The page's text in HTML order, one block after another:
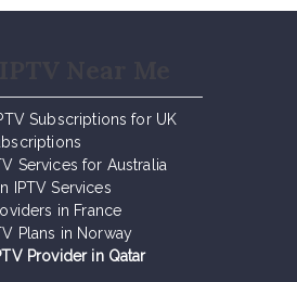
Subscriptions for UK
Services for Australia
IPTV Services
in France
Plans in Norway
Provider in Qatar